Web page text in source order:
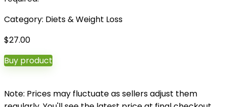
Category: Diets & Weight Loss
$27.00
Buy product
Note: Prices may fluctuate as sellers adjust them